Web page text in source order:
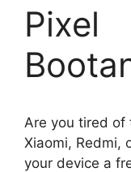
Pixel
Are you tired of
Xiaomi, Redmi,
your device a